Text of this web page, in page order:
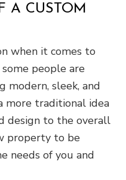
A CUSTOM
when it comes to
people are
modern, sleek, and
more traditional idea
design to the overall
property to be
needs of you and